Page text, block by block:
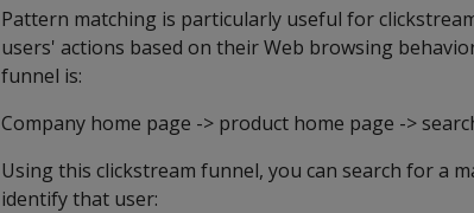
Pattern matching is particularly useful for
users' actions based on their Web browsing
funnel is:
Company home page -> product home page ->
Using this clickstream funnel, you can search for a
identify that user: